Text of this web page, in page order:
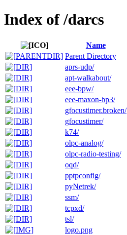
Index of /darcs
Name
Parent Directory
aprs-udp/
apt-walkabout/
eee-bpw/
eee-maxon-bp3/
gfocustimer.broken/
gfocustimer/
k74/
olpc-analog/
olpc-radio-testing/
oqd/
pptpconfig/
pyNetrek/
ssm/
tcpxd/
tsl/
logo.png